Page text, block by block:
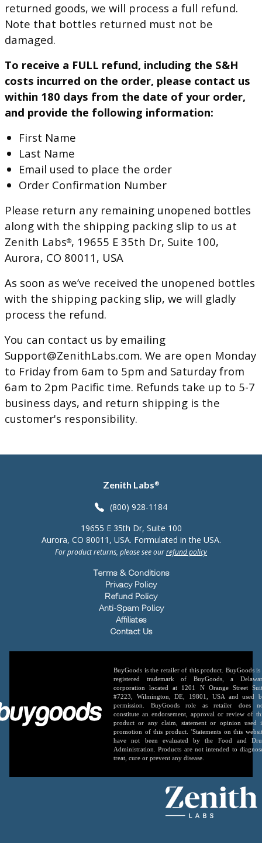
returned goods, we will process a full refund.
Note that bottles returned must not be
damaged.
To receive a FULL refund, including the S&H
costs incurred on the order, please contact us
within 180 days from the date of your order,
and provide the following information:
First Name
Last Name
Email used to place the order
Order Confirmation Number
Please return any remaining unopened bottles
along with the shipping packing slip to us at
Zenith Labs®, 19655 E 35th Dr, Suite 100,
Aurora, CO 80011, USA
As soon as we’ve received the unopened bottles
with the shipping packing slip, we will gladly
process the refund.
You can contact us by emailing
Support@ZenithLabs.com. We are open Monday
to Friday from 6am to 5pm and Saturday from
6am to 2pm Pacific time. Refunds take up to 5-7
business days, and return shipping is the
customer's responsibility.
Zenith Labs®
(800) 928-1184
19655 E 35th Dr, Suite 100
Aurora, CO 80011, USA. Formulated in the USA.
For product returns, please see ourrefund policy
Terms & Conditions
Privacy Policy
Refund Policy
Anti-Spam Policy
Affiliates
Contact Us
BuyGoods is the retailer of this product. BuyGoods is
registered trademark of BuyGoods, a
corporation located at 1201 N Orange Street
#7223, Wilmington, DE, 19801, USA and used
permission. BuyGoods role as retailer does
constitute an endorsement, approval or review of
product or any claim, statement or opinion used
promotion of this product. 'Statements on this
have not been evaluated by the Food and
Administration. Products are not intended to
treat, cure or prevent any disease.